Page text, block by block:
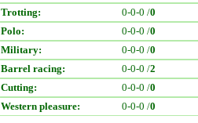
Trotting:
0-0-0 /0
Polo:
0-0-0 /0
Military:
0-0-0 /0
Barrel racing:
0-0-0 /2
Cutting:
0-0-0 /0
Western pleasure:
0-0-0 /0